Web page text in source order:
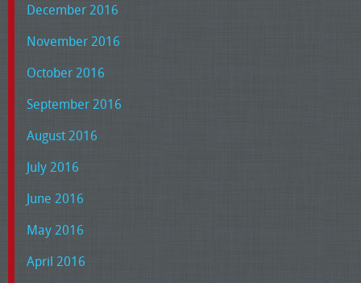
December 2016
November 2016
October 2016
September 2016
August 2016
July 2016
June 2016
May 2016
April 2016